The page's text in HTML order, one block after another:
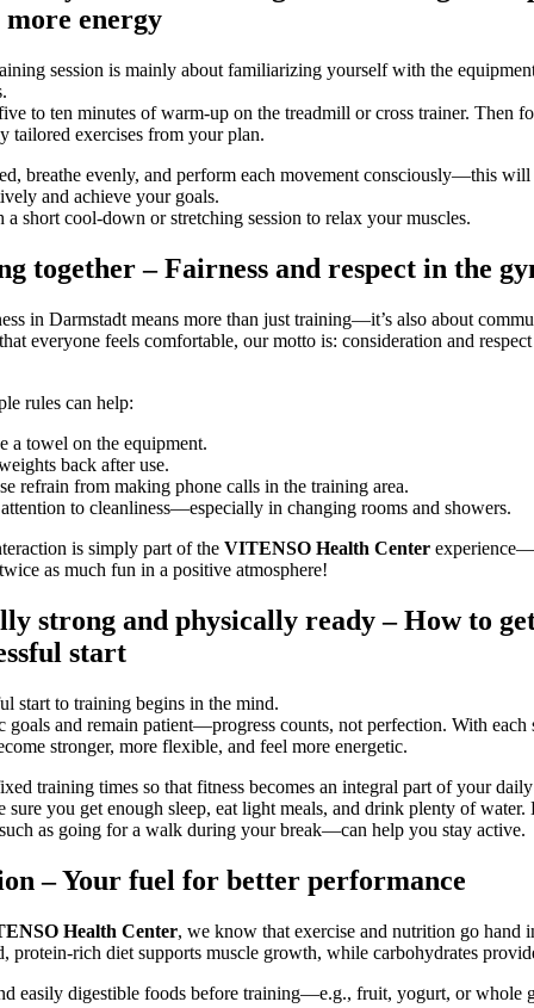
more energy
session is mainly about familiarizing yourself with the
to ten minutes of warm-up on the treadmill or cross trainer. Then
tailored exercises from your plan.
breathe evenly, and perform each movement consciously—this
and achieve your goals.
a short cool-down or stretching session to relax your muscles.
together – Fairness and respect in the
in Darmstadt means more than just training—it’s also about
everyone feels comfortable, our motto is: consideration and
rules can help:
a towel on the equipment.
back after use.
refrain from making phone calls in the training area.
to cleanliness—especially in changing rooms and showers.
is simply part of the VITENSO Health Center
as much fun in a positive atmosphere!
strong and physically ready – How to
start
start to training begins in the mind.
goals and remain patient—progress counts, not perfection. With each
stronger, more flexible, and feel more energetic.
training times so that fitness becomes an integral part of your
sure you get enough sleep, eat light meals, and drink plenty of water.
as going for a walk during your break—can help you stay active.
– Your fuel for better performance
Health Center, we know that exercise and nutrition go hand
protein-rich diet supports muscle growth, while carbohydrates
easily digestible foods before training—e.g., fruit, yogurt, or whole